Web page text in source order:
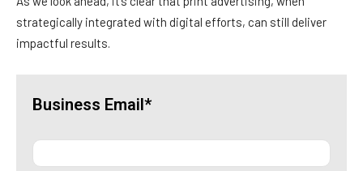
strategically integrated with digital efforts, can still deliver
impactful results.
Business Email*